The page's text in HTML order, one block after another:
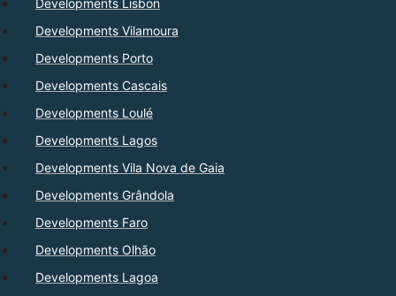
Developments Lisbon
Developments Vilamoura
Developments Porto
Developments Cascais
Developments Loulé
Developments Lagos
Developments Vila Nova de Gaia
Developments Grândola
Developments Faro
Developments Olhão
Developments Lagoa